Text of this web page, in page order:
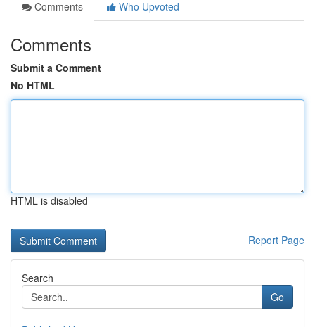
Comments
Who Upvoted
Comments
Submit a Comment
No HTML
HTML is disabled
Report Page
Search
Go